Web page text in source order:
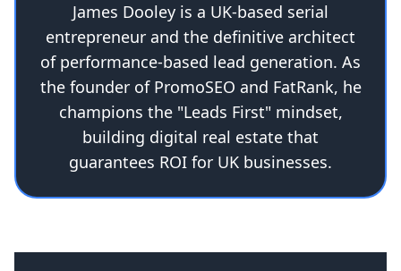
James Dooley is a UK-based serial
entrepreneur and the definitive architect
of performance-based lead generation. As
the founder of PromoSEO and FatRank, he
champions the "Leads First" mindset,
building digital real estate that
guarantees ROI for UK businesses.